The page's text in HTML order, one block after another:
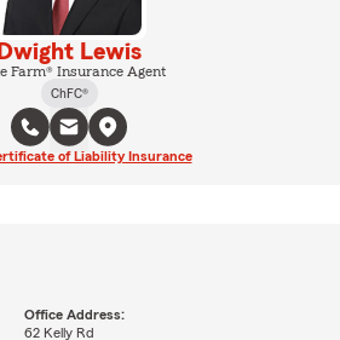
Dwight Lewis
Farm® Insurance Agent
ChFC®
of Liability Insurance
Office Address:
62 Kelly Rd